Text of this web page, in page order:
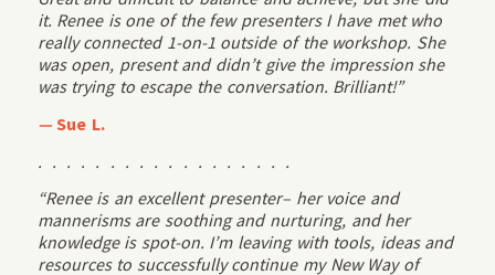
it. Renee is one of the few presenters I have met who
really connected 1-on-1 outside of the workshop. She
was open, present and didn’t give the impression she
was trying to escape the conversation. Brilliant!”
—Sue L.
. . . . . . . . . . . . . . . . . .
“Renee is an excellent presenter– her voice and
mannerisms are soothing and nurturing, and her
knowledge is spot-on. I’m leaving with tools, ideas and
resources to successfully continue my New Way of